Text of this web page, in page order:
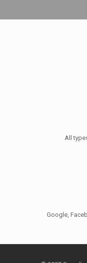
All
Google,